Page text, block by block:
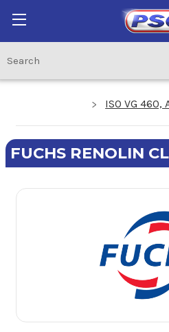
ISO VG 460,
FUCHS RENOLIN